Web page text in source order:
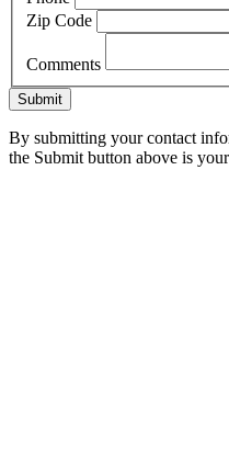
Zip Code
Comments
Submit
By submitting your contact
the Submit button above is